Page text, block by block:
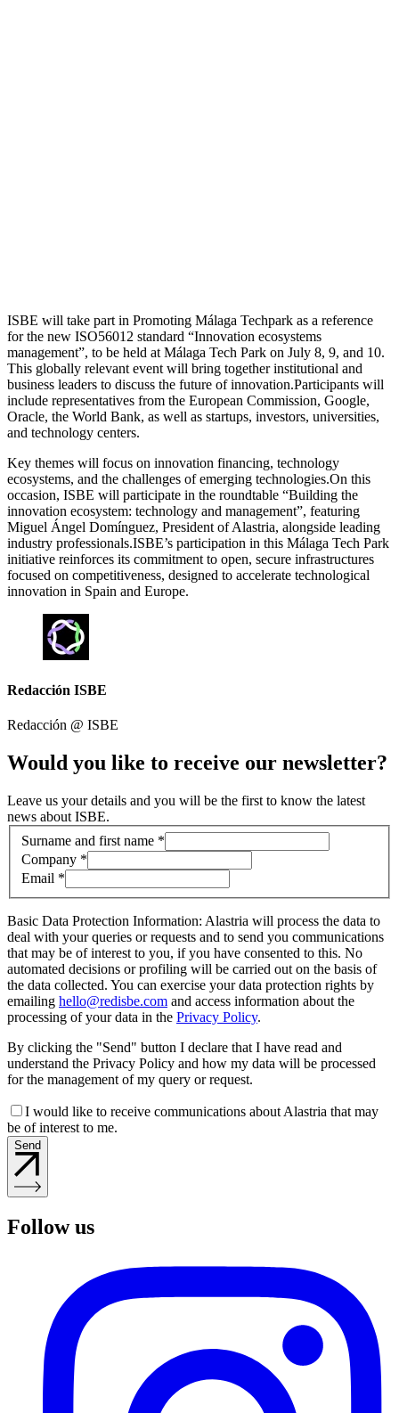
ISBE will take part in Promoting Málaga Techpark as a reference
for the new ISO56012 standard “Innovation ecosystems
management”, to be held at Málaga Tech Park on July 8, 9, and 10.
This globally relevant event will bring together institutional and
business leaders to discuss the future of innovation.Participants will
include representatives from the European Commission, Google,
Oracle, the World Bank, as well as startups, investors, universities,
and technology centers.
Key themes will focus on innovation financing, technology
ecosystems, and the challenges of emerging technologies.On this
occasion, ISBE will participate in the roundtable “Building the
innovation ecosystem: technology and management”, featuring
Miguel Ángel Domínguez, President of Alastria, alongside leading
industry professionals.ISBE’s participation in this Málaga Tech Park
initiative reinforces its commitment to open, secure infrastructures
focused on competitiveness, designed to accelerate technological
innovation in Spain and Europe.
Redacción ISBE
Redacción @ ISBE
Would you like to receive our newsletter?
Leave us your details and you will be the first to know the latest
news about ISBE.
Contact information
Surname and first name *
Company *
Email *
Basic Data Protection Information: Alastria will process the data to
deal with your queries or requests and to send you communications
that may be of interest to you, if you have consented to this. No
automated decisions or profiling will be carried out on the basis of
the data collected. You can exercise your data protection rights by
emailing hello@redisbe.com and access information about the
processing of your data in the Privacy Policy.
By clicking the "Send" button I declare that I have read and
understand the Privacy Policy and how my data will be processed
for the management of my query or request.
I would like to receive communications about Alastria that may
be of interest to me.
Send
Follow us